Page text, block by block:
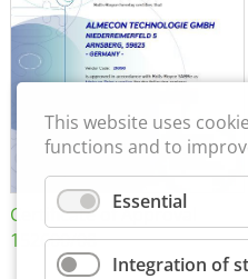
Certificate of Approval
152600/08
This website uses
functions and to
Essential
Integration of